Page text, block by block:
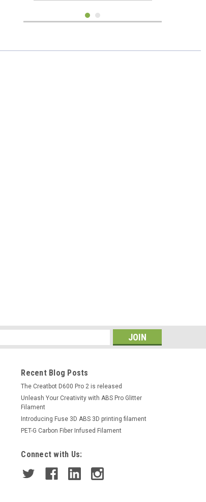
Recent Blog Posts
The Creatbot D600 Pro 2 is released
Unleash Your Creativity with ABS Pro Glitter
Filament
Introducing Fuse 3D ABS 3D printing filament
PET-G Carbon Fiber Infused Filament
Connect with Us: